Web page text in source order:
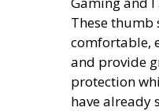
These thumb
comfortable,
and provide
protection
have already